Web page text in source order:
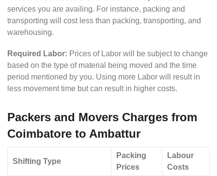
services you are availing. For instance, packing and
transporting will cost less than packing, transporting, and
warehousing.
Required Labor: Prices of Labor will be subject to change
based on the type of material being moved and the time
period mentioned by you. Using more Labor will result in
less movement time but can result in higher costs.
Packers and Movers Charges from
Coimbatore to Ambattur
Shifting Type
Packing
Prices
Labour
Costs